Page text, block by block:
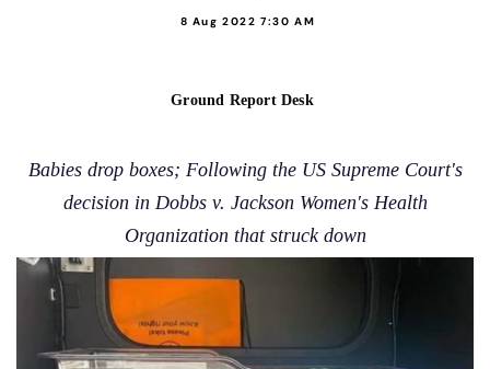
8 Aug 2022 7:30 AM
Ground Report Desk
Babies drop boxes; Following the US Supreme Court's
decision in Dobbs v. Jackson Women's Health
Organization that struck down